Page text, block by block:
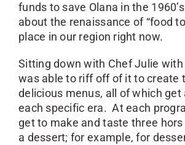
funds to save Olana in the
about the renaissance of “food
place in our region right now.
Sitting down with Chef Julie with
was able to riff off of it to create
delicious menus, all of which
each specific era. At each
get to make and taste three hors
a dessert; for example, for